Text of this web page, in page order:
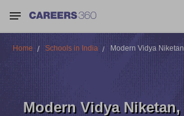
Home Schools in India Modern Vidya Niketan
Modern Vidya Niketan,